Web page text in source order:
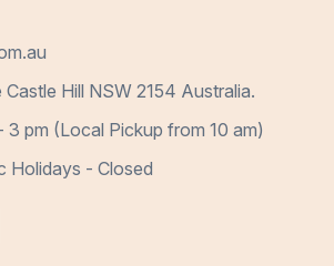
Hill NSW 2154 Australia.
3 pm (Local Pickup from 10 am)
Holidays - Closed